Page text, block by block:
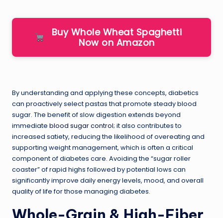
Buy Whole Wheat Spaghetti
Now on Amazon
By understanding and applying these concepts, diabetics
can proactively select pastas that promote steady blood
sugar. The benefit of slow digestion extends beyond
immediate blood sugar control; it also contributes to
increased satiety, reducing the likelihood of overeating and
supporting weight management, which is often a critical
component of diabetes care. Avoiding the “sugar roller
coaster” of rapid highs followed by potential lows can
significantly improve daily energy levels, mood, and overall
quality of life for those managing diabetes.